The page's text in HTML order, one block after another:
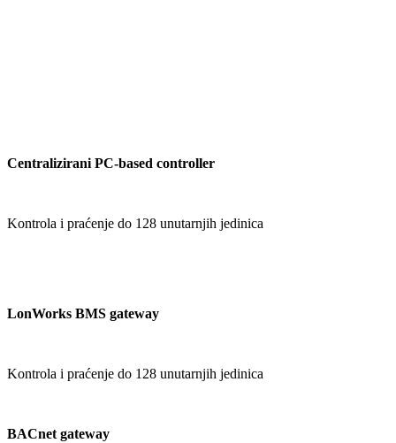
Centralizirani PC-based controller
Kontrola i praćenje do 128 unutarnjih jedinica
LonWorks BMS gateway
Kontrola i praćenje do 128 unutarnjih jedinica
BACnet gateway